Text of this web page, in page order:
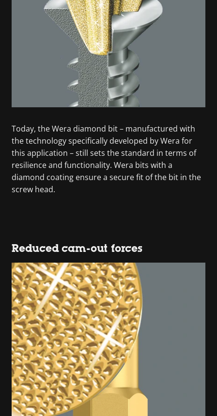
Today, the Wera diamond bit – manufactured with
the technology specifically developed by Wera for
this application – still sets the standard in terms of
resilience and functionality. Wera bits with a
diamond coating ensure a secure fit of the bit in the
screw head.
Reduced cam-out forces